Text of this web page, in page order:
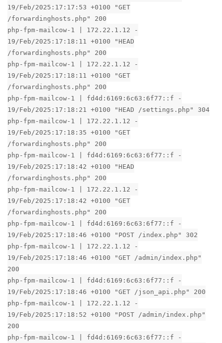
19/Feb/2025:17:17:53 +0100 "GET
/forwardinghosts.php" 200
php-fpm-mailcow-1 | 172.22.1.12 -
19/Feb/2025:17:18:11 +0100 "HEAD
/forwardinghosts.php" 200
php-fpm-mailcow-1 | 172.22.1.12 -
19/Feb/2025:17:18:11 +0100 "GET
/forwardinghosts.php" 200
php-fpm-mailcow-1 | fd4d:6169:6c63:6f77::f -
19/Feb/2025:17:18:21 +0100 "HEAD /settings.php" 304
php-fpm-mailcow-1 | 172.22.1.12 -
19/Feb/2025:17:18:35 +0100 "GET
/forwardinghosts.php" 200
php-fpm-mailcow-1 | fd4d:6169:6c63:6f77::f -
19/Feb/2025:17:18:42 +0100 "HEAD
/forwardinghosts.php" 200
php-fpm-mailcow-1 | 172.22.1.12 -
19/Feb/2025:17:18:42 +0100 "GET
/forwardinghosts.php" 200
php-fpm-mailcow-1 | fd4d:6169:6c63:6f77::f -
19/Feb/2025:17:18:46 +0100 "POST /index.php" 302
php-fpm-mailcow-1 | 172.22.1.12 -
19/Feb/2025:17:18:46 +0100 "GET /admin/index.php"
200
php-fpm-mailcow-1 | fd4d:6169:6c63:6f77::f -
19/Feb/2025:17:18:46 +0100 "GET /json_api.php" 200
php-fpm-mailcow-1 | 172.22.1.12 -
19/Feb/2025:17:18:52 +0100 "POST /admin/index.php"
200
php-fpm-mailcow-1 | fd4d:6169:6c63:6f77::f -